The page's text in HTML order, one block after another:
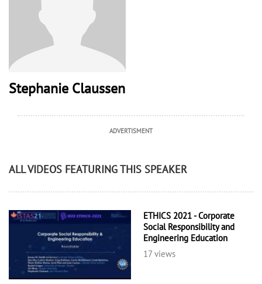
Stephanie Claussen
ADVERTISMENT
ALL VIDEOS FEATURING THIS SPEAKER
ETHICS 2021 - Corporate
Social Responsibility and
Engineering Education
17 views